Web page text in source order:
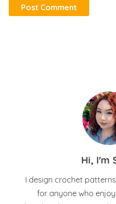
Hi, I'm
I design crochet
for anyone who